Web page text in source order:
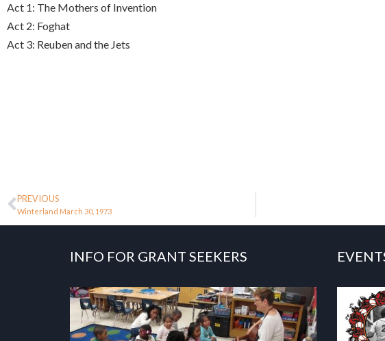
Act 1: The Mothers of Invention
Act 2: Foghat
Act 3: Reuben and the Jets
PREVIOUS
Winterland March 30, 1973
INFO FOR GRANT SEEKERS